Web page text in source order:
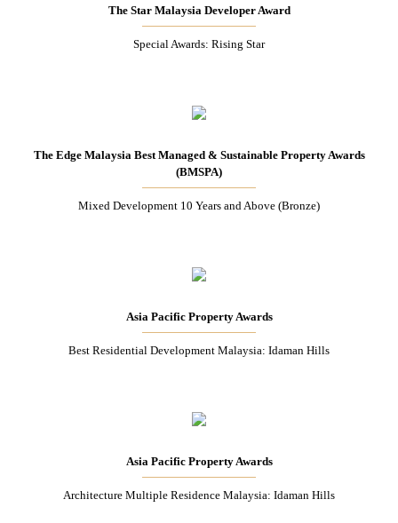
The Star Malaysia Developer Award
Special Awards: Rising Star
The Edge Malaysia Best Managed & Sustainable Property Awards
(BMSPA)
Mixed Development 10 Years and Above (Bronze)
Asia Pacific Property Awards
Best Residential Development Malaysia: Idaman Hills
Asia Pacific Property Awards
Architecture Multiple Residence Malaysia: Idaman Hills